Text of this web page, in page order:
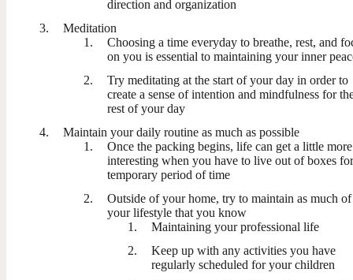
direction and organization
Meditation
Choosing a time everyday to breathe, rest, and
on you is essential to maintaining your inner
Try meditating at the start of your day in order to
create a sense of intention and mindfulness for
rest of your day
Maintain your daily routine as much as possible
Once the packing begins, life can get a little more
interesting when you have to live out of boxes
temporary period of time
Outside of your home, try to maintain as much of
your lifestyle that you know
Maintaining your professional life
Keep up with any activities you have
regularly scheduled for your children